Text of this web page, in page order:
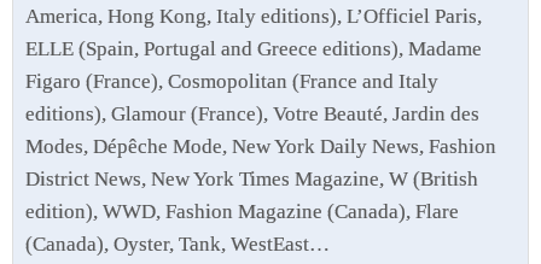
America, Hong Kong, Italy editions), L’Officiel Paris,
ELLE (Spain, Portugal and Greece editions), Madame
Figaro (France), Cosmopolitan (France and Italy
editions), Glamour (France), Votre Beauté, Jardin des
Modes, Dépêche Mode, New York Daily News, Fashion
District News, New York Times Magazine, W (British
edition), WWD, Fashion Magazine (Canada), Flare
(Canada), Oyster, Tank, WestEast…